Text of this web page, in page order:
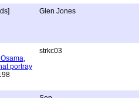
Glen Jones
portray
strkc03